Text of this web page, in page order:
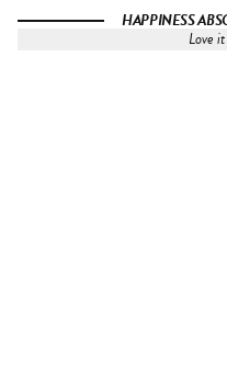
HAPPINESS
Love